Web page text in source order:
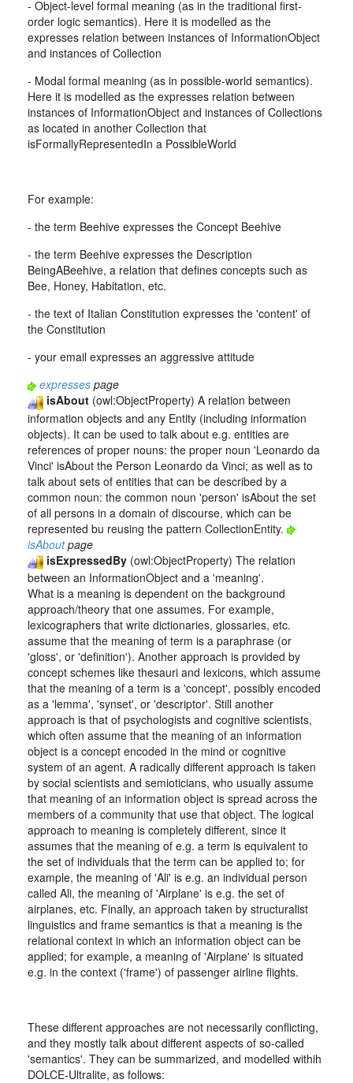
- Object-level formal meaning (as in the traditional first-
order logic semantics). Here it is modelled as the
expresses relation between instances of InformationObject
and instances of Collection
- Modal formal meaning (as in possible-world semantics).
Here it is modelled as the expresses relation between
instances of InformationObject and instances of Collections
as located in another Collection that
isFormallyRepresentedIn a PossibleWorld
For example:
- the term Beehive expresses the Concept Beehive
- the term Beehive expresses the Description
BeingABeehive, a relation that defines concepts such as
Bee, Honey, Habitation, etc.
- the text of Italian Constitution expresses the 'content' of
the Constitution
- your email expresses an aggressive attitude
expresses page
isAbout (owl:ObjectProperty) A relation between
information objects and any Entity (including information
objects). It can be used to talk about e.g. entities are
references of proper nouns: the proper noun 'Leonardo da
Vinci' isAbout the Person Leonardo da Vinci; as well as to
talk about sets of entities that can be described by a
common noun: the common noun 'person' isAbout the set
of all persons in a domain of discourse, which can be
represented bu reusing the pattern CollectionEntity.
isAboutpage
isExpressedBy (owl:ObjectProperty) The relation
between an InformationObject and a 'meaning'.
What is a meaning is dependent on the background
approach/theory that one assumes. For example,
lexicographers that write dictionaries, glossaries, etc.
assume that the meaning of term is a paraphrase (or
'gloss', or 'definition'). Another approach is provided by
concept schemes like thesauri and lexicons, which assume
that the meaning of a term is a 'concept', possibly encoded
as a 'lemma', 'synset', or 'descriptor'. Still another
approach is that of psychologists and cognitive scientists,
which often assume that the meaning of an information
object is a concept encoded in the mind or cognitive
system of an agent. A radically different approach is taken
by social scientists and semioticians, who usually assume
that meaning of an information object is spread across the
members of a community that use that object. The logical
approach to meaning is completely different, since it
assumes that the meaning of e.g. a term is equivalent to
the set of individuals that the term can be applied to; for
example, the meaning of 'Ali' is e.g. an individual person
called Ali, the meaning of 'Airplane' is e.g. the set of
airplanes, etc. Finally, an approach taken by structuralist
linguistics and frame semantics is that a meaning is the
relational context in which an information object can be
applied; for example, a meaning of 'Airplane' is situated
e.g. in the context ('frame') of passenger airline flights.
These different approaches are not necessarily conflicting,
and they mostly talk about different aspects of so-called
'semantics'. They can be summarized, and modelled withih
DOLCE-Ultralite, as follows: